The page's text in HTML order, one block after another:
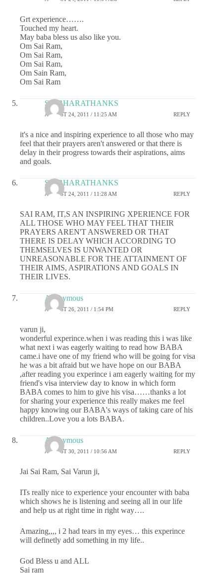
Grt experience…….
Touched my heart.
May baba bless us also like you.
Om Sai Ram,
Om Sai Ram,
Om Sai Ram,
Om Sain Ram,
Om Sai Ram
SAIBHARATHANKS
AUGUST 24, 2011 / 11:25 AM REPLY
it's a nice and inspiring experience to all those who may
feel that their prayers aren't answered or that there is
delay in their progress towards their aspirations, aims
and goals.
SAIBHARATHANKS
AUGUST 24, 2011 / 11:28 AM REPLY
SAI RAM, IT,S AN INSPIRING XPERIENCE FOR
ALL THOSE WHO MAY FEEL THAT THEIR
PRAYERS AREN'T ANSWERED OR THAT
THERE IS DELAY WHICH ACCORDING TO
THEMSELVES IS UNWANTED OR
UNREASONABLE FOR THE ATTAINMENT OF
THEIR AIMS, ASPIRATIONS AND GOALS IN
THEIR LIVES.
Anonymous
AUGUST 26, 2011 / 1:54 PM REPLY
varun ji,
wonderful experince.when i was reading this i was like
what next i was eagerly waiting to read how BABA
came.i have one of my friend who will be going for visa
he was a bit afraid but we have hope on our BABA
,after reading you experince i am eagerly waiting for my
friend's visa interview day to know in which form
BABA comes to him to give his visa……thanks a lot
for sharing your experience this really makes me feel
happy knowing our BABA's ways of taking care of his
children..Love you a lots BABA.
Anonymous
AUGUST 30, 2011 / 10:56 AM REPLY
Jai Sai Ram, Sai Varun ji,
ITs really nice to experience your encounter with baba
which shows he is listening and seeing all in our life
and help us at right time in right way….
Amazing,,,, i 2 had tears in my eyes… this experince
will definetly add something in my life..
God Bless u and ALL
Sai ram